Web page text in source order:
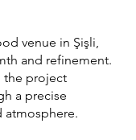
venue in Şişli,
and refinement.
the project
a precise
atmosphere.